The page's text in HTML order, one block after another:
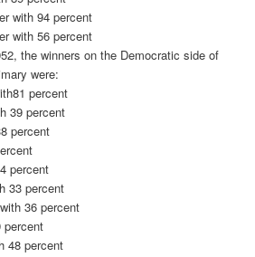
with 94 percent
with 56 percent
the winners on the Democratic side of
were:
percent
39 percent
percent
percent
33 percent
36 percent
percent
48 percent